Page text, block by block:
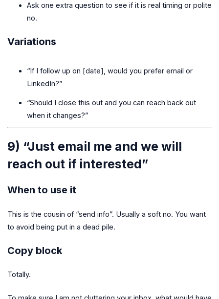
Ask one extra question to see if it is real timing or polite
no.
Variations
“If I follow up on [date], would you prefer email or
LinkedIn?”
“Should I close this out and you can reach back out
when it changes?”
9) “Just email me and we will
reach out if interested”
When to use it
This is the cousin of “send info”. Usually a soft no. You want
to avoid being put in a dead pile.
Copy block
Totally.